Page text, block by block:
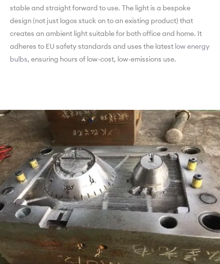
stable and straight forward to use. The light is a bespoke
design (not just logos stuck on to an existing product) that
creates an ambient light suitable for both office and home. It
adheres to EU safety standards and uses the latest low energy
bulbs, ensuring hours of low-cost, low-emissions use.